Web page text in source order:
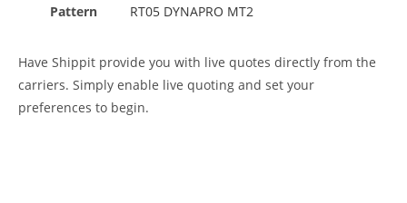
Pattern RT05 DYNAPRO MT2
Have Shippit provide you with live quotes directly from the
carriers. Simply enable live quoting and set your
preferences to begin.